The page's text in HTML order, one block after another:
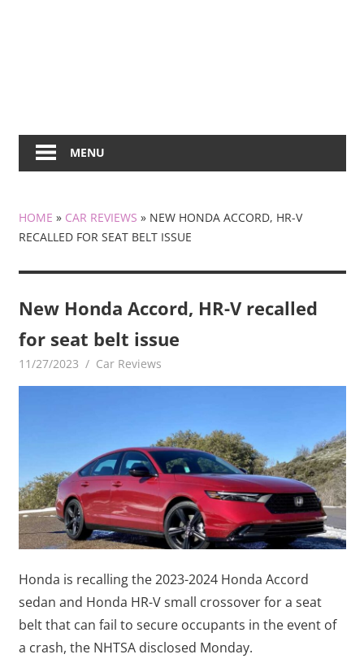
MENU
HOME » CAR REVIEWS » NEW HONDA ACCORD, HR-V
RECALLED FOR SEAT BELT ISSUE
New Honda Accord, HR-V recalled
for seat belt issue
11/27/2023 mediabest
Car Reviews
Honda is recalling the 2023-2024 Honda Accord
sedan and Honda HR-V small crossover for a seat
belt that can fail to secure occupants in the event of
a crash, the NHTSA disclosed Monday.